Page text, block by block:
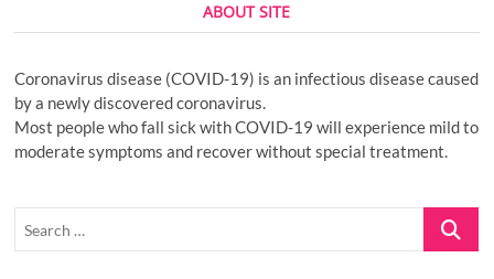
ABOUT SITE
Coronavirus disease (COVID-19) is an infectious disease caused
by a newly discovered coronavirus.
Most people who fall sick with COVID-19 will experience mild to
moderate symptoms and recover without special treatment.
Search